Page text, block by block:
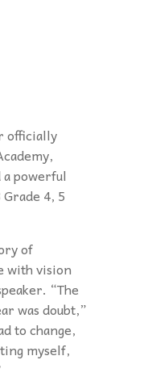
officially
powerful
4, 5
of
with vision
“The
was doubt,”
to change,
myself,